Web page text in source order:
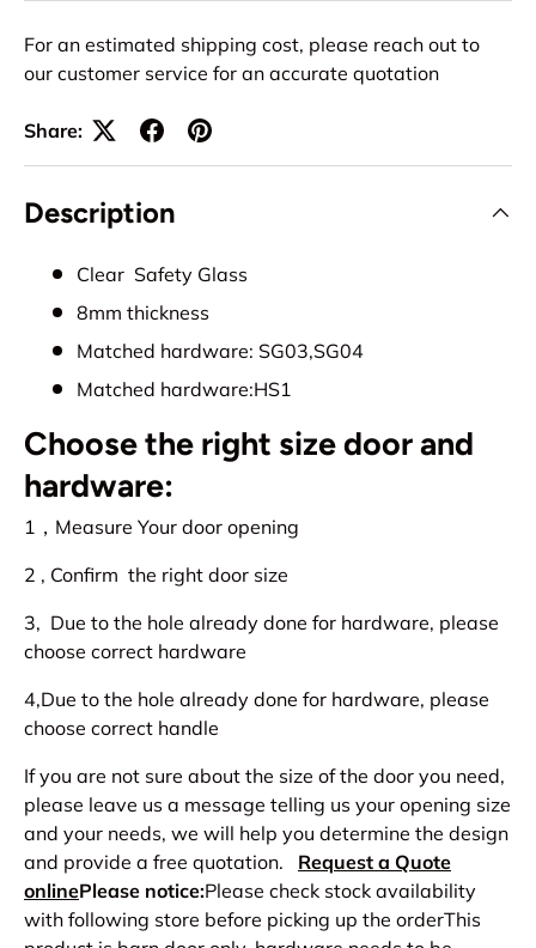
For an estimated shipping cost, please reach out to
our customer service for an accurate quotation
Share:
Description
Clear Safety Glass
8mm thickness
Matched hardware: SG03,SG04
Matched hardware:HS1
Choose the right size door and
hardware:
1，Measure Your door opening
2 , Confirm the right door size
3, Due to the hole already done for hardware, please
choose correct hardware
4,Due to the hole already done for hardware, please
choose correct handle
If you are not sure about the size of the door you need,
please leave us a message telling us your opening size
and your needs, we will help you determine the design
and provide a free quotation. Request a Quote
onlinePlease notice:Please check stock availability
with following store before picking up the orderThis